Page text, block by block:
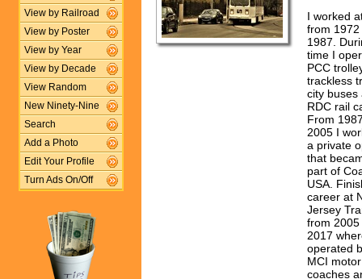
View by Railroad
View by Poster
View by Year
View by Decade
View Random
New Ninety-Nine
Search
Add a Photo
Edit Your Profile
Turn Ads On/Off
I worked
from 1972
1987.
time I
PCC
trackless
city buses
RDC rail
From
2005 I
a private
that
part of
USA.
career at
Jersey
from 2005
2017
operated
MCI motor
coaches